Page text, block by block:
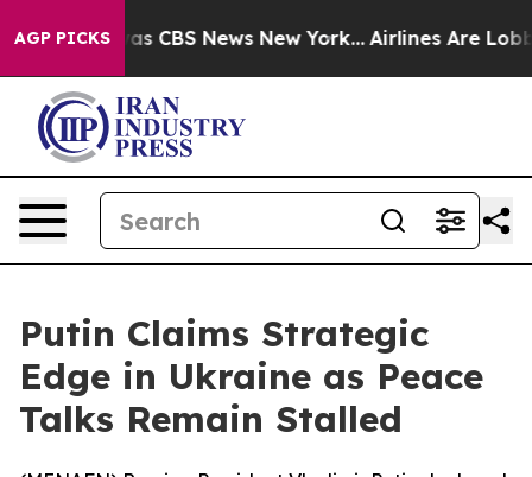
AGP PICKSwas CBS News New York... Airlines Are
Putin Claims Strategic
Edge in Ukraine as Peace
Talks Remain Stalled